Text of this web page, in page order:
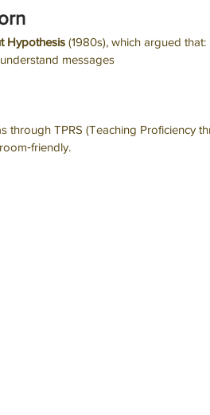
Hypothesis (1980s), which argued that:
messages
through TPRS (Teaching Proficiency